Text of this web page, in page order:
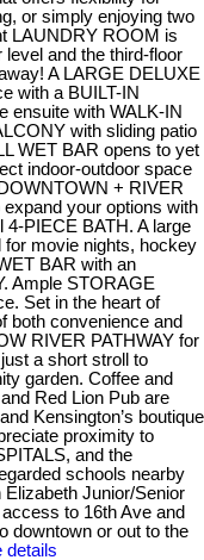
or simply enjoying two
LAUNDRY ROOM is
and the third-floor
A LARGE DELUXE
with a BUILT-IN
ensuite with WALK-IN
with sliding patio
WET BAR opens to yet
indoor-outdoor space
+ RIVER
your options with
PIECE BATH. A large
for movie nights, hockey
BAR with an
Ample STORAGE
Set in the heart of
both convenience and
RIVER PATHWAY for
a short stroll to
garden. Coffee and
Red Lion Pub are
Kensington’s boutique
proximity to
and the
schools nearby
Junior/Senior
to 16th Ave and
downtown or out to the
details